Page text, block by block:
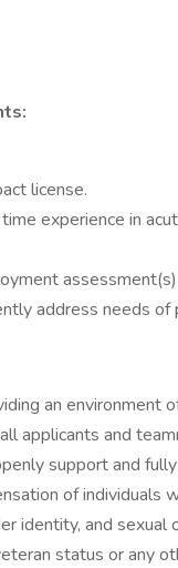
license.
experience in
address needs of
an environment
applicants and
support and
of individuals
identity, and
status or any